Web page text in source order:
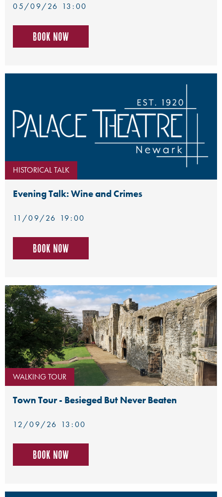
05/09/26 13:00
Book now
HISTORICAL TALK
Evening Talk: Wine and Crimes
11/09/26 19:00
Book now
WALKING TOUR
Town Tour - Besieged But Never Beaten
12/09/26 13:00
Book now